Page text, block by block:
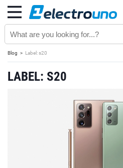
Blog Label: s20
LABEL: S20